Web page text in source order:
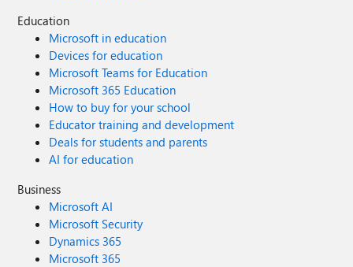
Education
Microsoft in education
Devices for education
Microsoft Teams for Education
Microsoft 365 Education
How to buy for your school
Educator training and development
Deals for students and parents
AI for education
Business
Microsoft AI
Microsoft Security
Dynamics 365
Microsoft 365